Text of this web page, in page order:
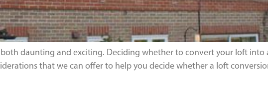
daunting and exciting. Deciding whether to convert your loft into
that we can offer to help you decide whether a loft